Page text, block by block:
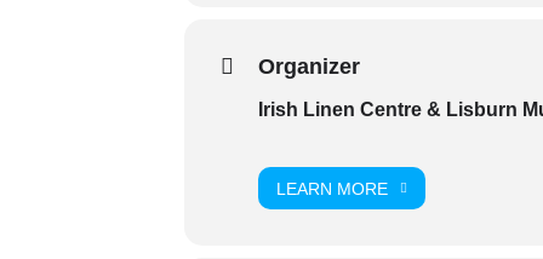
Organizer
Irish Linen Centre & Lisburn
LEARN MORE